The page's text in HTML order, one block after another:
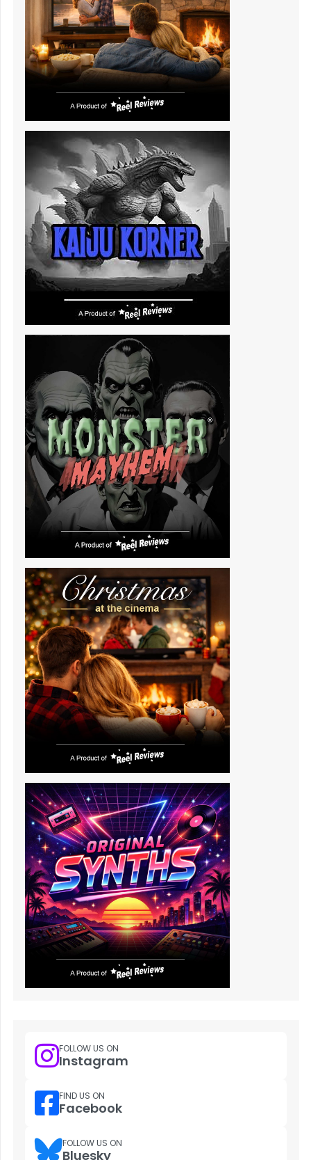
FOLLOW US ON
Instagram
FIND US ON
Facebook
FOLLOW US ON
Bluesky